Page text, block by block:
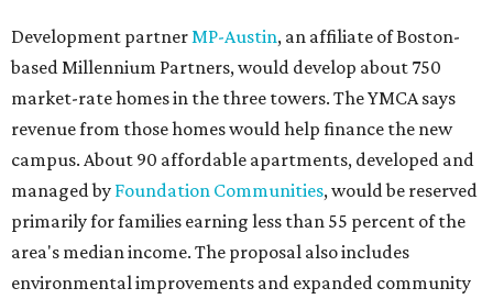
Development partnerMP-Austin, an affiliate of Boston-
based Millennium Partners, would develop about 750
market-rate homes in the three towers. The YMCA says
revenue from those homes would help finance the new
campus. About 90 affordable apartments, developed and
managed by Foundation Communities, would be reserved
primarily for families earning less than 55 percent of the
area's median income. The proposal also includes
environmental improvements and expanded community